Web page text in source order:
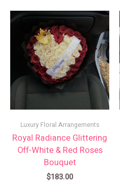
Luxury Floral Arrangements
Royal Radiance Glittering
Off-White & Red Roses
Bouquet
$183.00